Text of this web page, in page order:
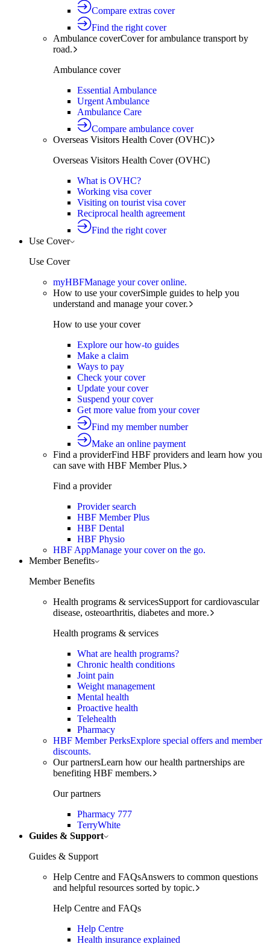
Compare extras cover
Find the right cover
Ambulance coverCover for ambulance transport by
road.
Ambulance cover
Essential Ambulance
Urgent Ambulance
Ambulance Care
Compare ambulance cover
Overseas Visitors Health Cover (OVHC)
Overseas Visitors Health Cover (OVHC)
What is OVHC?
Working visa cover
Visiting on tourist visa cover
Reciprocal health agreement
Find the right cover
Use Cover
Use Cover
myHBFManage your cover online.
How to use your coverSimple guides to help you
understand and manage your cover.
How to use your cover
Explore our how-to guides
Make a claim
Ways to pay
Check your cover
Update your cover
Suspend your cover
Get more value from your cover
Find my member number
Make an online payment
Find a providerFind HBF providers and learn how you
can save with HBF Member Plus.
Find a provider
Provider search
HBF Member Plus
HBF Dental
HBF Physio
HBF AppManage your cover on the go.
Member Benefits
Member Benefits
Health programs & servicesSupport for cardiovascular
disease, osteoarthritis, diabetes and more.
Health programs & services
What are health programs?
Chronic health conditions
Joint pain
Weight management
Mental health
Proactive health
Telehealth
Pharmacy
HBF Member PerksExplore special offers and member
discounts.
Our partnersLearn how our health partnerships are
benefiting HBF members.
Our partners
Pharmacy 777
TerryWhite
Guides & Support
Guides & Support
Help Centre and FAQsAnswers to common questions
and helpful resources sorted by topic.
Help Centre and FAQs
Help Centre
Health insurance explained